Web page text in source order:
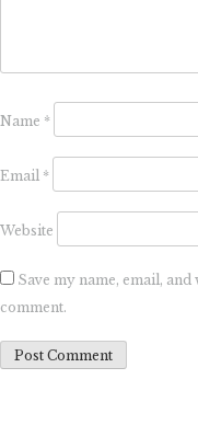
Name *
Email *
Website
Save my name, email,
comment.